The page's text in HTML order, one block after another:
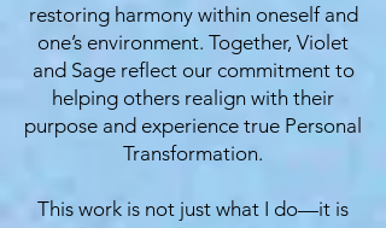
restoring harmony within oneself and
one’s environment. Together, Violet
and Sage reflect our commitment to
helping others realign with their
purpose and experience true Personal
Transformation.
This work is not just what I do—it is